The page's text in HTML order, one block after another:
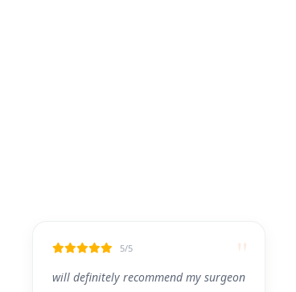
"
5/5
will definitely recommend my surgeon